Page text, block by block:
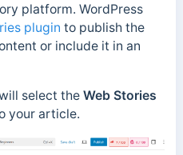
platform. WordPress
plugin to publish the
or include it in an
select the Web Stories
your article.